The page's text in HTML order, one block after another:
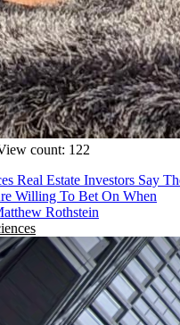
count: 122
Real Estate Investors Say
Willing To Bet On When
Rothstein